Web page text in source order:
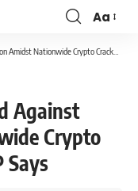
Aa
Crypto Crackdown, German MP Says
Against
Crypto
Says